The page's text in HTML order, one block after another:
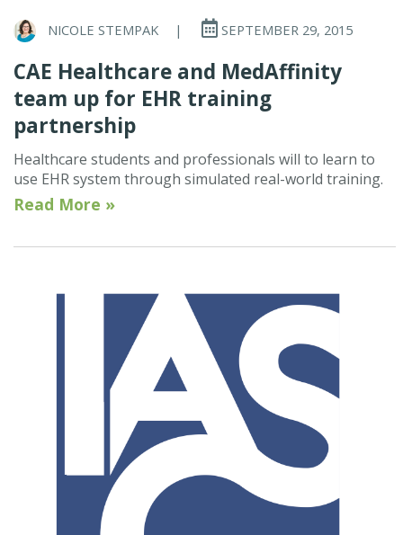
NICOLE STEMPAK | SEPTEMBER 29, 2015
CAE Healthcare and MedAffinity
team up for EHR training
partnership
Healthcare students and professionals will to learn to
use EHR system through simulated real-world training.
Read More »